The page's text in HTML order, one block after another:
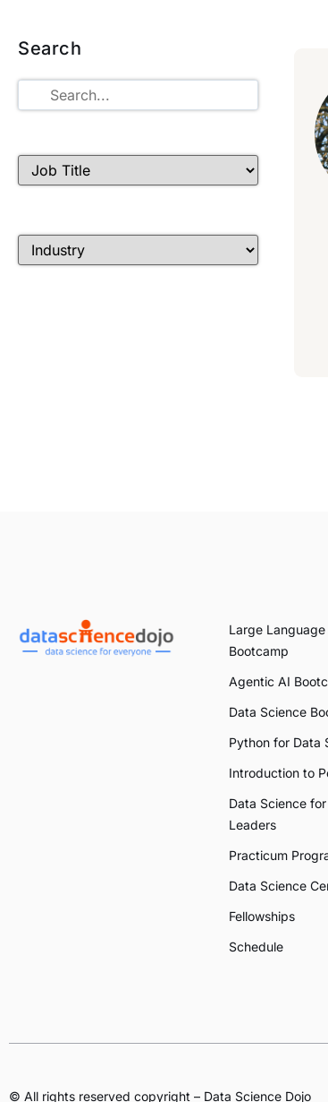
Search
Large
Bootcamp
Agentic AI
Data Science
Python for Data
Introduction to
Data Science
Leaders
Practicum
Data Science
Fellowships
Schedule
© All rights reserved copyright – Data Science Dojo